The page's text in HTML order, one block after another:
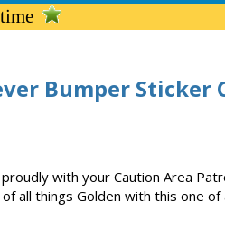
Bumper Sticker
with your Caution Area
all things Golden with this one